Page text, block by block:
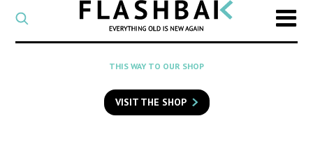
CATEGORY
Select
a
category
SEARCH
to
search
THIS WAY TO OUR SHOP
VISIT THE SHOP